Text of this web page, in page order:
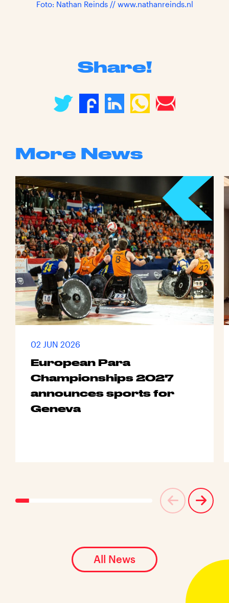
Foto: Nathan Reinds // www.nathanreinds.nl
Share!
More News
02 JUN 2026
European Para
Championships 2027
announces sports for
Geneva
All News